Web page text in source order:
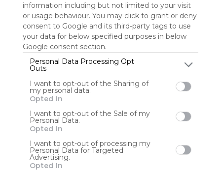
information including but not limited to your visit
or usage behaviour. You may click to grant or deny
consent to Google and its third-party tags to use
your data for below specified purposes in below
Google consent section.
Personal Data Processing Opt
Outs
I want to opt-out of the Sharing of
my personal data.
Opted In
I want to opt-out of the Sale of my
Personal Data.
Opted In
I want to opt-out of processing my
Personal Data for Targeted
Advertising.
Opted In
My Webmix
This Webmix is shared privately
Last update: April 1st, 2026
Follow Webmix
Anonymous user
Using